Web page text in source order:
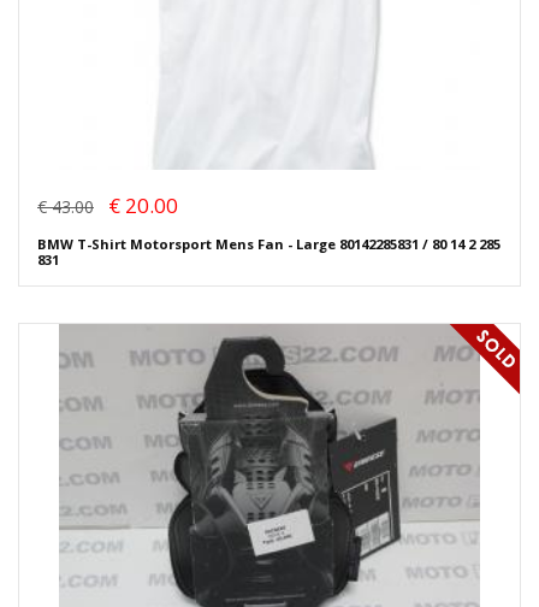
€ 43.00 € 20.00
BMW T-Shirt Motorsport Mens Fan - Large 80142285831 / 80 14 2 285
831